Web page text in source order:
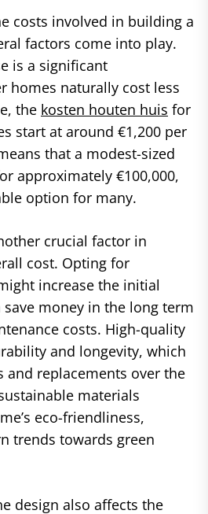
costs involved in building a
factors come into play.
is a significant
homes naturally cost less
the kosten houten huis for
start at around €1,200 per
that a modest-sized
approximately €100,000,
option for many.
crucial factor in
cost. Opting for
increase the initial
money in the long term
costs. High-quality
and longevity, which
and replacements over the
materials
eco-friendliness,
trends towards green
design also affects the